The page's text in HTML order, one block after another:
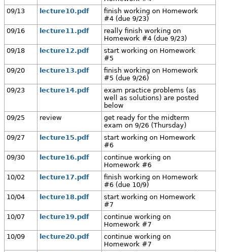
09/13
lecture10.pdf
finish working on Homework
#4 (due 9/23)
09/16
lecture11.pdf
really finish working on
Homework #4 (due 9/23)
09/18
lecture12.pdf
start working on Homework
#5
09/20
lecture13.pdf
finish working on Homework
#5 (due 9/26)
09/23
lecture14.pdf
exam practice problems (as
well as solutions) are posted
below
09/25
review
get ready for the midterm
exam on 9/26 (Thursday)
09/27
lecture15.pdf
start working on Homework
#6
09/30
lecture16.pdf
continue working on
Homework #6
10/02
lecture17.pdf
finish working on Homework
#6 (due 10/9)
10/04
lecture18.pdf
start working on Homework
#7
10/07
lecture19.pdf
continue working on
Homework #7
10/09
lecture20.pdf
continue working on
Homework #7